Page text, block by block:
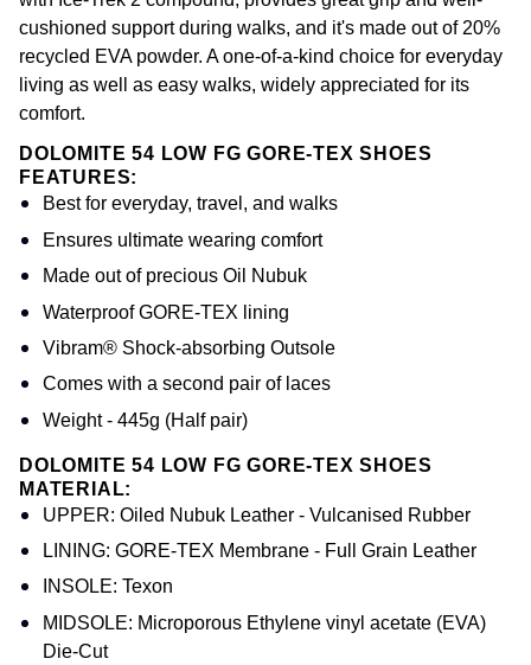
cushioned support during walks, and it's made out of 20%
recycled EVA powder. A one-of-a-kind choice for everyday
living as well as easy walks, widely appreciated for its
comfort.
DOLOMITE 54 LOW FG GORE-TEX SHOES
FEATURES:
Best for everyday, travel, and walks
Ensures ultimate wearing comfort
Made out of precious Oil Nubuk
Waterproof GORE-TEX lining
Vibram® Shock-absorbing Outsole
Comes with a second pair of laces
Weight - 445g (Half pair)
DOLOMITE 54 LOW FG GORE-TEX SHOES
MATERIAL:
UPPER: Oiled Nubuk Leather - Vulcanised Rubber
LINING: GORE-TEX Membrane - Full Grain Leather
INSOLE: Texon
MIDSOLE: Microporous Ethylene vinyl acetate (EVA)
Die-Cut